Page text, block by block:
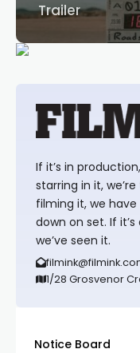
Trailer
If it’s in
starring in it,
filming it, we
down on set. If
we’ve seen it.
1/28 Grosvenor
Notice Board